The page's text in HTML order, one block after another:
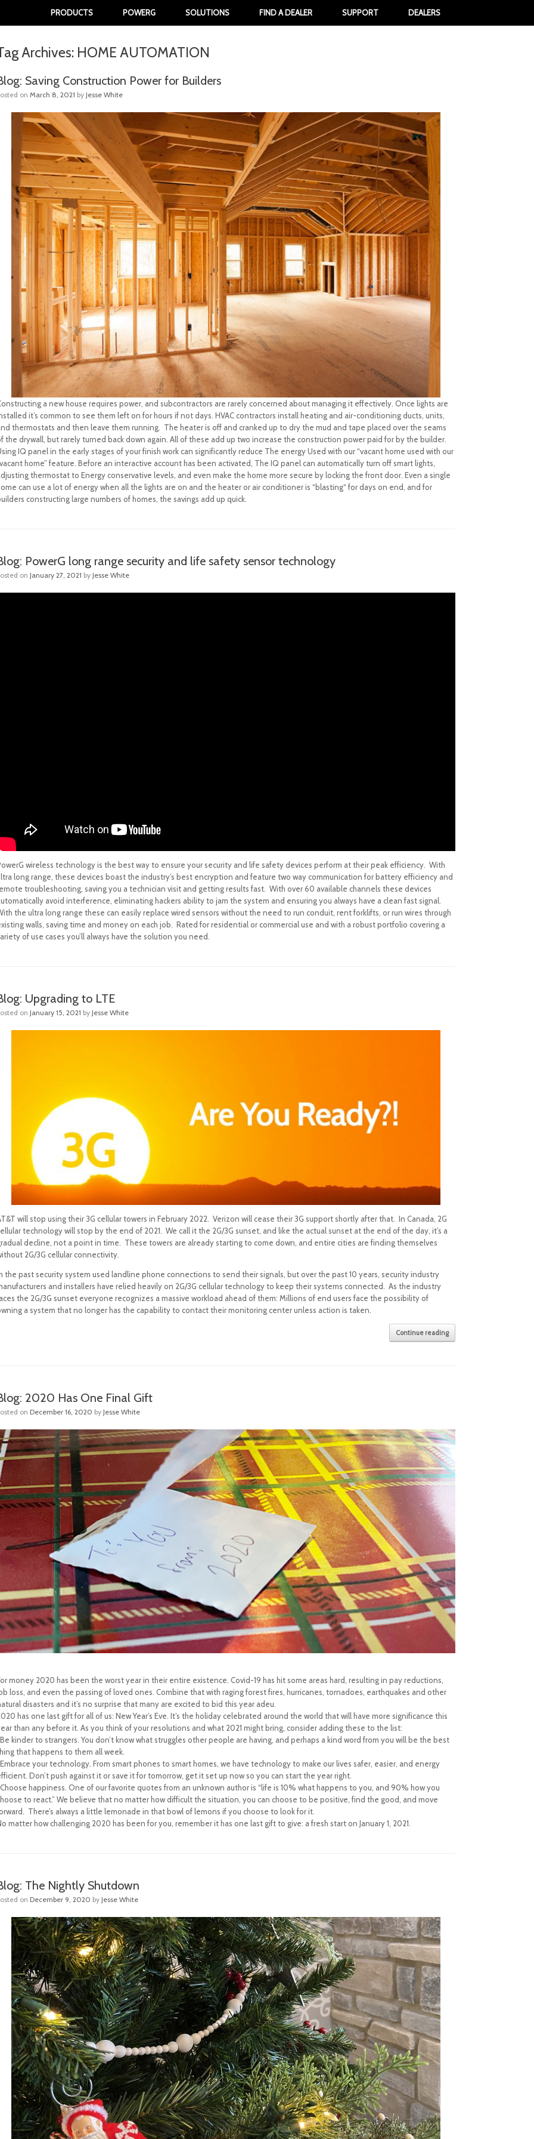
PRODUCTS POWERG SOLUTIONS FIND A DEALER SUPPORT DEALERS
Archives: HOME AUTOMATION
Saving Construction Power for Builders
onMarch 8, 2021 by Jesse White
a new house requires power, and subcontractors are rarely concerned about managing it effectively. Once lights are
it’s common to see them left on for hours if not days. HVAC contractors install heating and air-conditioning ducts, units,
thermostats and then leave them running. The heater is off and cranked up to dry the mud and tape placed over the seams
the drywall, but rarely turned back down again. All of these add up two increase the construction power paid for by the builder.
IQ panel in the early stages of your finish work can significantly reduce The energy Used with our “vacant home used with our
home” feature. Before an interactive account has been activated, The IQ panel can automatically turn off smart lights,
thermostat to Energy conservative levels, and even make the home more secure by locking the front door. Even a single
can use a lot of energy when all the lights are on and the heater or air conditioner is “blasting“ for days on end, and for
constructing large numbers of homes, the savings add up quick.
PowerG long range security and life safety sensor technology
on January 27, 2021 by Jesse White
wireless technology is the best way to ensure your security and life safety devices perform at their peak efficiency. With
long range, these devices boast the industry’s best encryption and feature two way communication for battery efficiency and
troubleshooting, saving you a technician visit and getting results fast. With over 60 available channels these devices
avoid interference, eliminating hackers ability to jam the system and ensuring you always have a clean fast signal.
the ultra long range these can easily replace wired sensors without the need to run conduit, rent forklifts, or run wires through
walls, saving time and money on each job. Rated for residential or commercial use and with a robust portfolio covering a
of use cases you’ll always have the solution you need.
Upgrading to LTE
on January 15, 2021 by Jesse White
will stop using their 3G cellular towers in February 2022. Verizon will cease their 3G support shortly after that. In Canada, 2G
technology will stop by the end of 2021. We call it the 2G/3G sunset, and like the actual sunset at the end of the day, it’s a
decline, not a point in time. These towers are already starting to come down, and entire cities are finding themselves
2G/3G cellular connectivity.
the past security system used landline phone connections to send their signals, but over the past 10 years, security industry
and installers have relied heavily on 2G/3G cellular technology to keep their systems connected. As the industry
the 2G/3G sunset everyone recognizes a massive workload ahead of them: Millions of end users face the possibility of
a system that no longer has the capability to contact their monitoring center unless action is taken.
Continue reading
2020 Has One Final Gift
on December 16, 2020 by Jesse White
money 2020 has been the worst year in their entire existence. Covid-19 has hit some areas hard, resulting in pay reductions,
loss, and even the passing of loved ones. Combine that with raging forest fires, hurricanes, tornadoes, earthquakes and other
disasters and it’s no surprise that many are excited to bid this year adeu.
has one last gift for all of us: New Year’s Eve. It’s the holiday celebrated around the world that will have more significance this
than any before it. As you think of your resolutions and what 2021 might bring, consider adding these to the list:
kinder to strangers. You don’t know what struggles other people are having, and perhaps a kind word from you will be the best
that happens to them all week.
your technology. From smart phones to smart homes, we have technology to make our lives safer, easier, and energy
Don’t push against it or save it for tomorrow, get it set up now so you can start the year right.
happiness. One of our favorite quotes from an unknown author is “life is 10% what happens to you, and 90% how you
to react.” We believe that no matter how difficult the situation, you can choose to be positive, find the good, and move
There’s always a little lemonade in that bowl of lemons if you choose to look for it.
matter how challenging 2020 has been for you, remember it has one last gift to give: a fresh start on January 1, 2021.
The Nightly Shutdown
on December 9, 2020 by Jesse White